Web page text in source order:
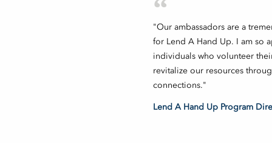
"Our ambassadors are a
for Lend A Hand Up. I am so
individuals who volunteer
revitalize our resources
connections."
Lend A Hand Up Program